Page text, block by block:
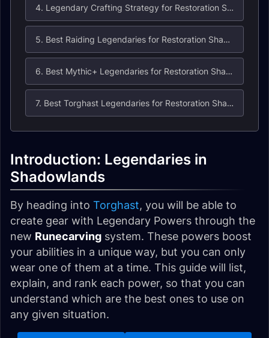
4. Legendary Crafting Strategy for Restoration Shaman
5. Best Raiding Legendaries for Restoration Shaman
6. Best Mythic+ Legendaries for Restoration Shaman
7. Best Torghast Legendaries for Restoration Shaman
Introduction: Legendaries in
Shadowlands
By heading into Torghast, you will be able to
create gear with Legendary Powers through the
new Runecarving system. These powers boost
your abilities in a unique way, but you can only
wear one of them at a time. This guide will list,
explain, and rank each power, so that you can
understand which are the best ones to use on
any given situation.